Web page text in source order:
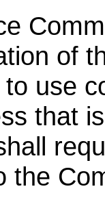
of
use
that
the